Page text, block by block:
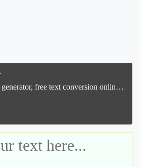
free text conversion online no watermark